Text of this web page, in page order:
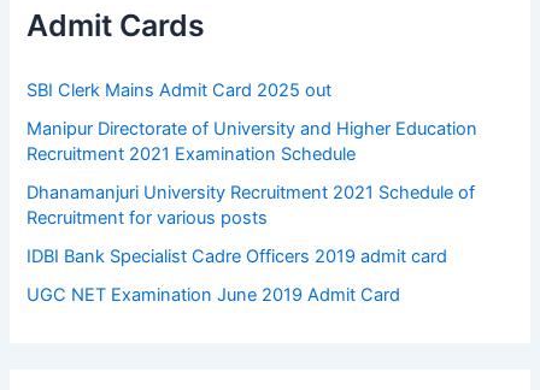
Admit Cards
SBI Clerk Mains Admit Card 2025 out
Manipur Directorate of University and Higher Education
Recruitment 2021 Examination Schedule
Dhanamanjuri University Recruitment 2021 Schedule of
Recruitment for various posts
IDBI Bank Specialist Cadre Officers 2019 admit card
UGC NET Examination June 2019 Admit Card